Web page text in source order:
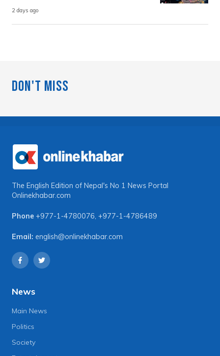
2 days ago
Don't Miss
The English Edition of Nepal's No 1 News Portal
Onlinekhabar.com
Phone +977-1-4780076, +977-1-4786489
Email: english@onlinekhabar.com
News
Main News
Politics
Society